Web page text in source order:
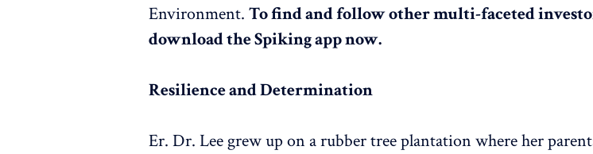
Environment.To find and follow other multi-faceted
download the Spiking app now.
Resilience and Determination
Er. Dr. Lee grew up on a rubber tree plantation where her